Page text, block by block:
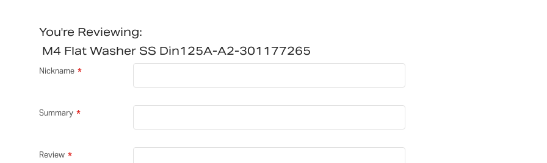
You're Reviewing:
M4 Flat Washer SS Din125A-A2-301177265
Nickname
Summary
Review